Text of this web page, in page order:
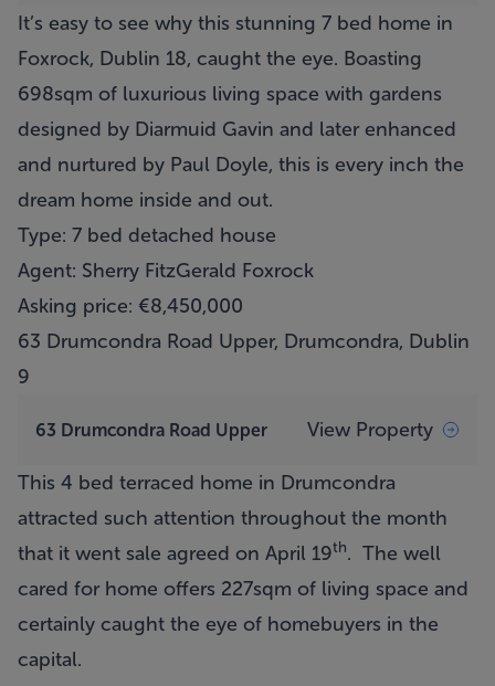
It’s easy to see why this stunning 7 bed home in
Foxrock, Dublin 18, caught the eye. Boasting
698sqm of luxurious living space with gardens
designed by Diarmuid Gavin and later enhanced
and nurtured by Paul Doyle, this is every inch the
dream home inside and out.
Type: 7 bed detached house
Agent: Sherry FitzGerald Foxrock
Asking price: €8,450,000
63 Drumcondra Road Upper, Drumcondra, Dublin
9
63 Drumcondra Road Upper View Property
This 4 bed terraced home in Drumcondra
attracted such attention throughout the month
that it went sale agreed on April 19th. The well
cared for home offers 227sqm of living space and
certainly caught the eye of homebuyers in the
capital.